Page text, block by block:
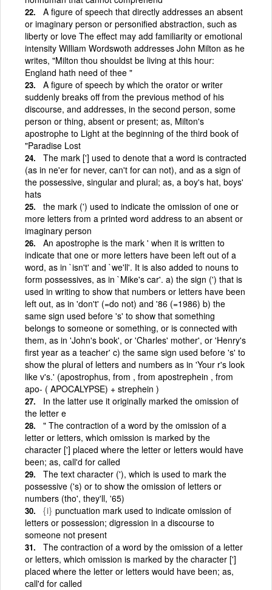
A figure of speech that directly addresses an absent
or imaginary person or personified abstraction, such as
liberty or love The effect may add familiarity or emotional
intensity William Wordswoth addresses John Milton as he
writes, "Milton thou shouldst be living at this hour:
England hath need of thee "
A figure of speech by which the orator or writer
suddenly breaks off from the previous method of his
discourse, and addresses, in the second person, some
person or thing, absent or present; as, Milton's
apostrophe to Light at the beginning of the third book of
"Paradise Lost
The mark ['] used to denote that a word is contracted
(as in ne'er for never, can't for can not), and as a sign of
the possessive, singular and plural; as, a boy's hat, boys'
hats
the mark (') used to indicate the omission of one or
more letters from a printed word address to an absent or
imaginary person
An apostrophe is the mark ' when it is written to
indicate that one or more letters have been left out of a
word, as in `isn't' and `we'll'. It is also added to nouns to
form possessives, as in `Mike's car'. a) the sign (') that is
used in writing to show that numbers or letters have been
left out, as in 'don't' (=do not) and '86 (=1986) b) the
same sign used before 's' to show that something
belongs to someone or something, or is connected with
them, as in 'John's book', or 'Charles' mother', or 'Henry's
first year as a teacher' c) the same sign used before 's' to
show the plural of letters and numbers as in 'Your r's look
like v's.' (apostrophus, from , from apostrephein , from
apo- ( APOCALYPSE) + strephein )
In the latter use it originally marked the omission of
the letter e
" The contraction of a word by the omission of a
letter or letters, which omission is marked by the
character ['] placed where the letter or letters would have
been; as, call'd for called
The text character ('), which is used to mark the
possessive ('s) or to show the omission of letters or
numbers (tho', they'll, '65)
{i} punctuation mark used to indicate omission of
letters or possession; digression in a discourse to
someone not present
The contraction of a word by the omission of a letter
or letters, which omission is marked by the character [']
placed where the letter or letters would have been; as,
call'd for called